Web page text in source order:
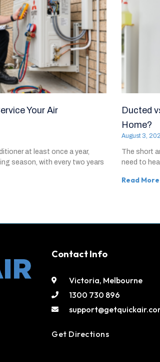
Your Air
at least once a year,
season, with every two years
Ducted
Home?
August 3,
The short
need to
Read More
Contact Info
Victoria, Melbourne
1300 730 896
Get Directions